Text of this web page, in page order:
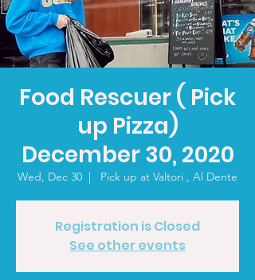
Food Rescuer ( Pick
up Pizza)
December 30, 2020
Wed, Dec 30
  |
Pick up at Valtori , Al Dente
Registration is Closed
See other events